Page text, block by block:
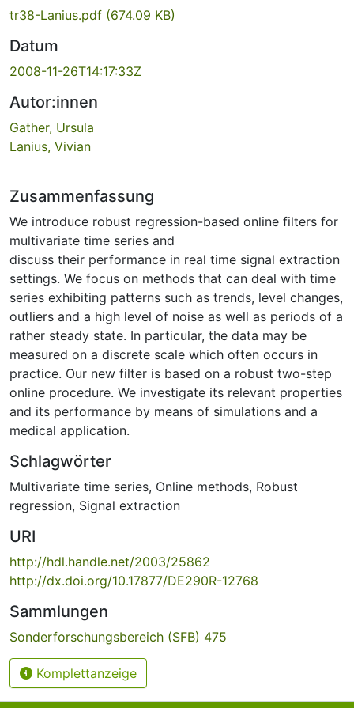
tr38-Lanius.pdf (674.09 KB)
Datum
2008-11-26T14:17:33Z
Autor:innen
Gather, Ursula
Lanius, Vivian
Zusammenfassung
We introduce robust regression-based online filters for
multivariate time series and
discuss their performance in real time signal extraction
settings. We focus on methods that can deal with time
series exhibiting patterns such as trends, level changes,
outliers and a high level of noise as well as periods of a
rather steady state. In particular, the data may be
measured on a discrete scale which often occurs in
practice. Our new filter is based on a robust two-step
online procedure. We investigate its relevant properties
and its performance by means of simulations and a
medical application.
Schlagwörter
Multivariate time series, Online methods, Robust
regression, Signal extraction
URI
http://hdl.handle.net/2003/25862
http://dx.doi.org/10.17877/DE290R-12768
Sammlungen
Sonderforschungsbereich (SFB) 475
Komplettanzeige